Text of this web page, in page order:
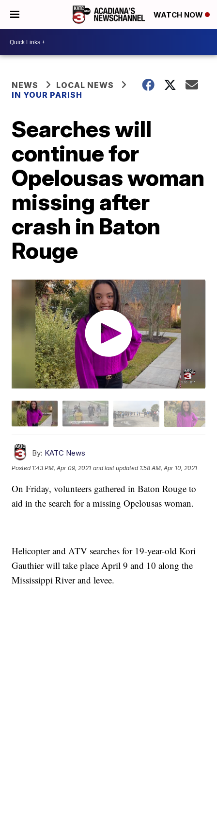
WATCH NOW
NEWS
LOCAL NEWS
IN YOUR PARISH
Searches will
continue for
Opelousas woman
missing after
crash in Baton
Rouge
By: KATC News
Posted 1:43 PM, Apr 09, 2021 and last updated 1:58 AM, Apr 10, 2021
On Friday, volunteers gathered in Baton Rouge to
aid in the search for a missing Opelousas woman.
Helicopter and ATV searches for 19-year-old Kori
Gauthier will take place April 9 and 10 along the
Mississippi River and levee.